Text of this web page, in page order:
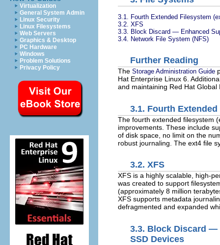
Virtualization
General System Admin
Linux Security
Linux Filesystems
Web Servers
Graphics & Desktop
PC Hardware
Windows
Problem Solutions
Privacy Policy
3.1. Fourth Extended Filesystem
3.2. XFS
3.3. Block Discard — Enhanced
3.4. Network File System (NFS)
Further Reading
The Storage Administration Guide
Hat Enterprise Linux 6.
and maintaining Red Hat
3.1. Fourth
The fourth extended filesystem
improvements. These include
of disk space, no limit on the
robust journaling. The ext4 file
3.2. XFS
XFS is a highly scalable, high-
was created to support
(approximately 8 million
XFS supports metadata
defragmented and expanded
3.3. Block Discard —
SSD Devices